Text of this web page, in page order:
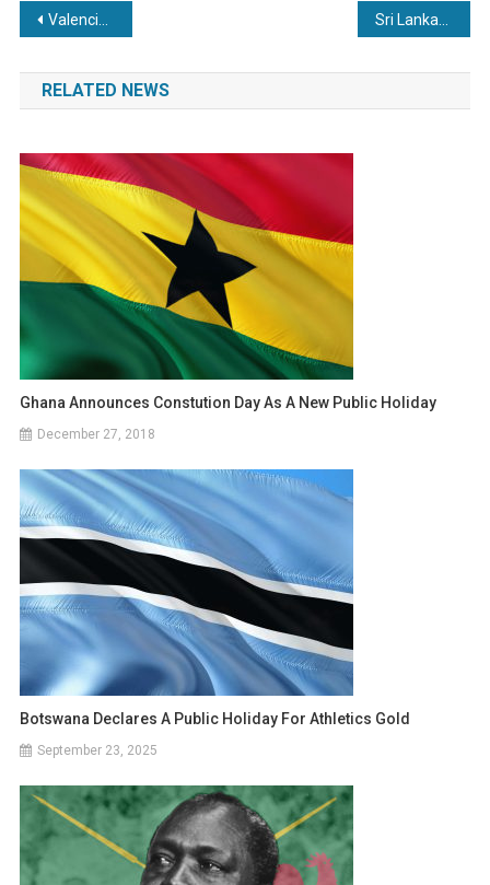
Post
navigation
Valenciana announces public holidays for 2020
RELATED NEWS
Ghana Announces Constution Day As A New Public Holiday
December 27, 2018
Botswana Declares A Public Holiday For Athletics Gold
September 23, 2025